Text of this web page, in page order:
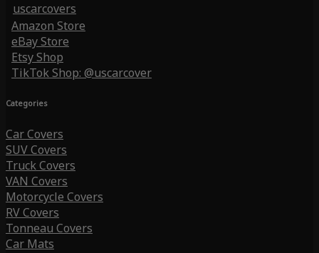
uscarcovers
Amazon Store
eBay Store
Etsy Shop
TikTok Shop: @uscarcover
Categories
Car Covers
SUV Covers
Truck Covers
VAN Covers
Motorcycle Covers
RV Covers
Tonneau Covers
Car Mats